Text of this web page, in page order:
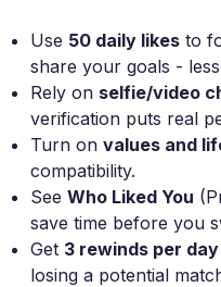
Use 50 daily likes to
share your goals -
Rely on selfie/video
verification puts real
Turn on values and
compatibility.
See Who Liked You
save time before you
Get 3 rewinds per day
losing a potential